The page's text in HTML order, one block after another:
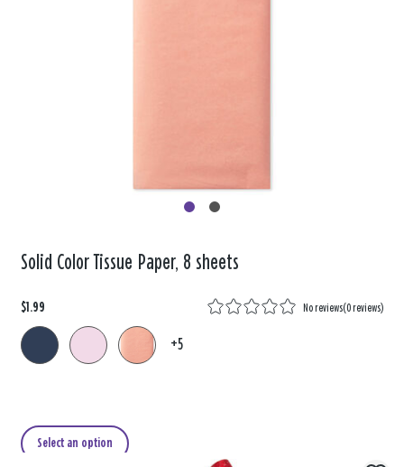
Solid Color Tissue Paper, 8 sheets
$1.99 No reviews(0 reviews)
+5
Select an option